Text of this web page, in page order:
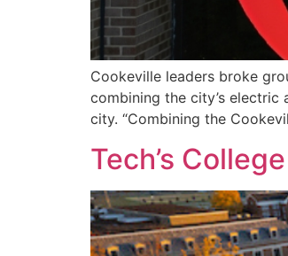
Cookeville leaders broke
combining the city’s
city. “Combining the
Tech’s